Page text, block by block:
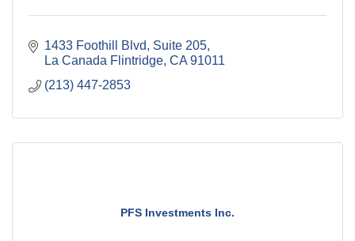
1433 Foothill Blvd
Suite 205
La Canada Flintridge CA 91011
(213) 447-2853
PFS Investments Inc.